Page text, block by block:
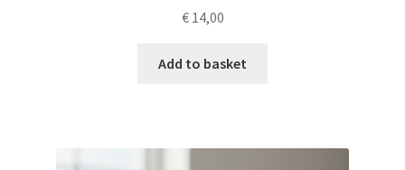
€14,00
Add to basket